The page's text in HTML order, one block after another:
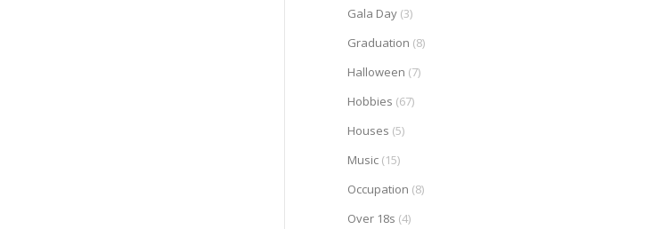
Gala Day (3)
Graduation (8)
Halloween (7)
Hobbies (67)
Houses (5)
Music (15)
Occupation (8)
Over 18s (4)